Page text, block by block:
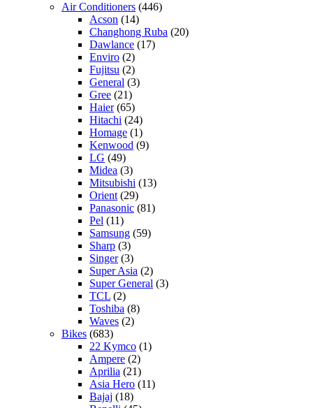
Air Conditioners (446)
Acson (14)
Changhong Ruba (20)
Dawlance (17)
Enviro (2)
Fujitsu (2)
General (3)
Gree (21)
Haier(65)
Hitachi (24)
Homage (1)
Kenwood (9)
LG (49)
Midea (3)
Mitsubishi (13)
Orient (29)
Panasonic (81)
Pel (11)
Samsung (59)
Sharp (3)
Singer(3)
Super Asia (2)
Super General (3)
TCL (2)
Toshiba (8)
Waves (2)
Bikes (683)
22 Kymco (1)
Ampere (2)
Aprilia (21)
Asia Hero (11)
Bajaj (18)